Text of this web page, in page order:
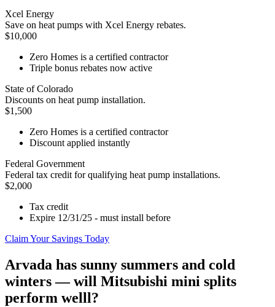
Xcel Energy
Save on heat pumps with Xcel Energy rebates.
$10,000
Zero Homes is a certified contractor
Triple bonus rebates now active
State of Colorado
Discounts on heat pump installation.
$1,500
Zero Homes is a certified contractor
Discount applied instantly
Federal Government
Federal tax credit for qualifying heat pump installations.
$2,000
Tax credit
Expire 12/31/25 - must install before
Claim Your Savings Today
Arvada has sunny summers and cold
winters — will Mitsubishi mini splits
perform welll?